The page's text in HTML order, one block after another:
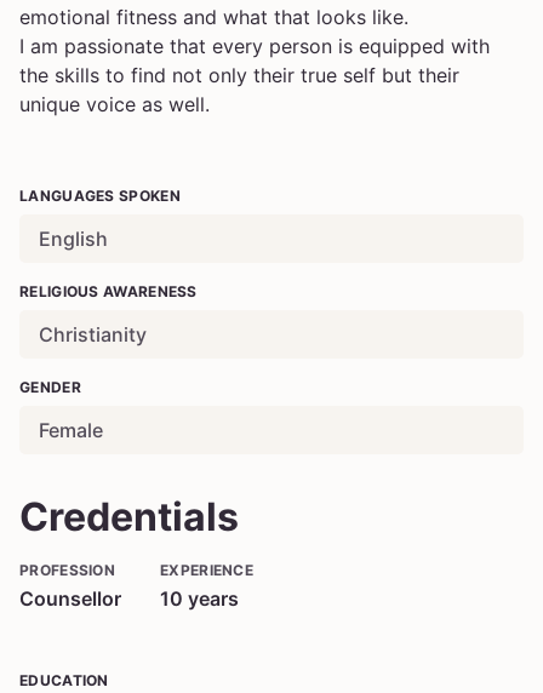
emotional fitness and what that looks like.
I am passionate that every person is equipped with
the skills to find not only their true self but their
unique voice as well.
LANGUAGES SPOKEN
English
RELIGIOUS AWARENESS
Christianity
GENDER
Female
Credentials
PROFESSION
Counsellor
EXPERIENCE
10 years
EDUCATION